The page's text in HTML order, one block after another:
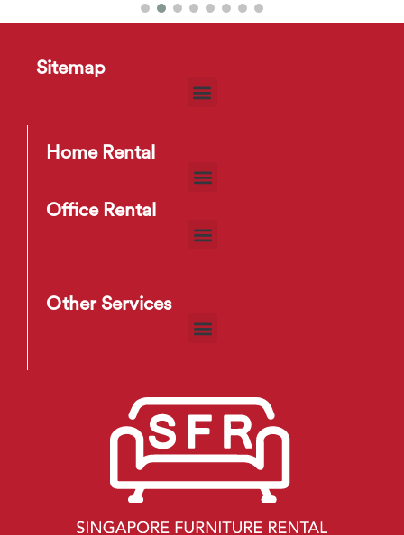
Sitemap
Home Rental
Office Rental
Other Services